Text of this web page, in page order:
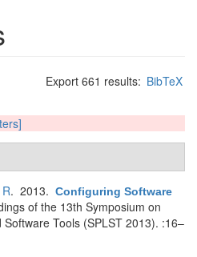
Export 661 results: BibTeX
. 2013. Configuring Software
of the 13th Symposium on
Tools (SPLST 2013). :16–